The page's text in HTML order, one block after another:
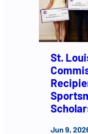
St.
Jun 9,